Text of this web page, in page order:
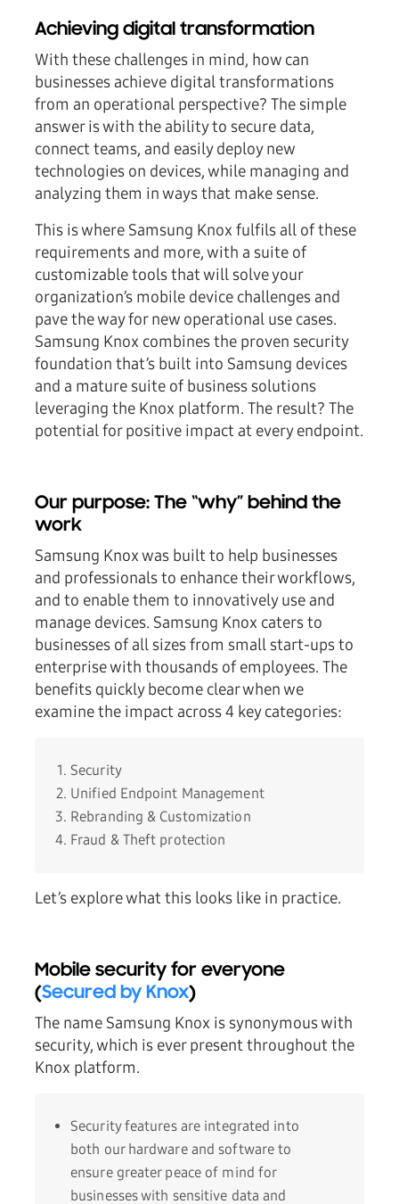
Achieving digital transformation
With these challenges in mind, how can
businesses achieve digital transformations
from an operational perspective? The simple
answer is with the ability to secure data,
connect teams, and easily deploy new
technologies on devices, while managing and
analyzing them in ways that make sense.
This is where Samsung Knox fulfils all of these
requirements and more, with a suite of
customizable tools that will solve your
organization’s mobile device challenges and
pave the way for new operational use cases.
Samsung Knox combines the proven security
foundation that’s built into Samsung devices
and a mature suite of business solutions
leveraging the Knox platform. The result? The
potential for positive impact at every endpoint.
Our purpose: The “why” behind the
work
Samsung Knox was built to help businesses
and professionals to enhance their workflows,
and to enable them to innovatively use and
manage devices. Samsung Knox caters to
businesses of all sizes from small start-ups to
enterprise with thousands of employees. The
benefits quickly become clear when we
examine the impact across 4 key categories:
Security
Unified Endpoint Management
Rebranding & Customization
Fraud & Theft protection
Let’s explore what this looks like in practice.
Mobile security for everyone
(Secured by Knox)
The name Samsung Knox is synonymous with
security, which is ever present throughout the
Knox platform.
Security features are integrated into
both our hardware and software to
ensure greater peace of mind for
businesses with sensitive data and